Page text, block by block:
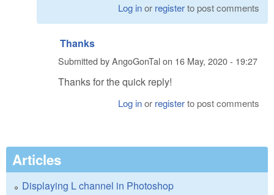
Log inor registerto post comments
Thanks
Submitted byAngoGonTalon 16 May, 2020 - 19:27
Thanks for the quick reply!
Log inor registerto post comments
Articles
Displaying L channel in Photoshop